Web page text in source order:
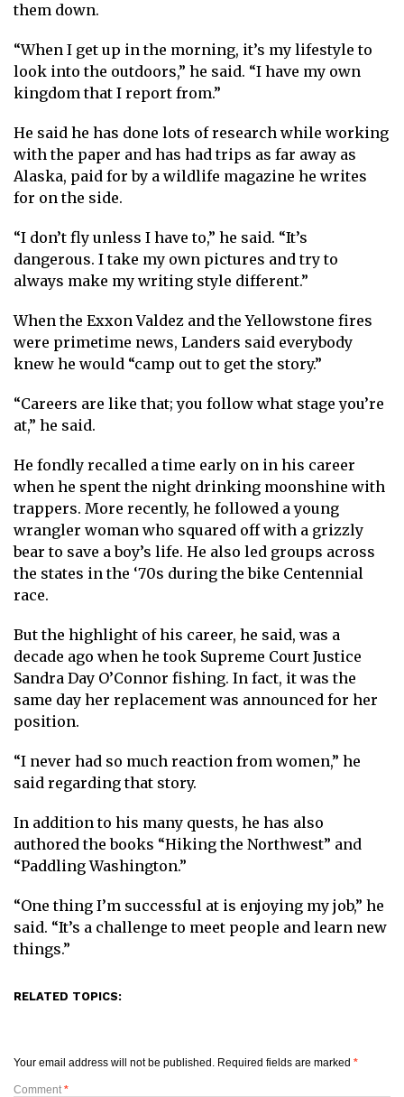
them down.
“When I get up in the morning, it’s my lifestyle to
look into the outdoors,” he said. “I have my own
kingdom that I report from.”
He said he has done lots of research while working
with the paper and has had trips as far away as
Alaska, paid for by a wildlife magazine he writes
for on the side.
“I don’t fly unless I have to,” he said. “It’s
dangerous. I take my own pictures and try to
always make my writing style different.”
When the Exxon Valdez and the Yellowstone fires
were primetime news, Landers said everybody
knew he would “camp out to get the story.”
“Careers are like that; you follow what stage you’re
at,” he said.
He fondly recalled a time early on in his career
when he spent the night drinking moonshine with
trappers. More recently, he followed a young
wrangler woman who squared off with a grizzly
bear to save a boy’s life. He also led groups across
the states in the ‘70s during the bike Centennial
race.
But the highlight of his career, he said, was a
decade ago when he took Supreme Court Justice
Sandra Day O’Connor fishing. In fact, it was the
same day her replacement was announced for her
position.
“I never had so much reaction from women,” he
said regarding that story.
In addition to his many quests, he has also
authored the books “Hiking the Northwest” and
“Paddling Washington.”
“One thing I’m successful at is enjoying my job,” he
said. “It’s a challenge to meet people and learn new
things.”
RELATED TOPICS:
Your email address will not be published. Required fields are marked *
Comment *